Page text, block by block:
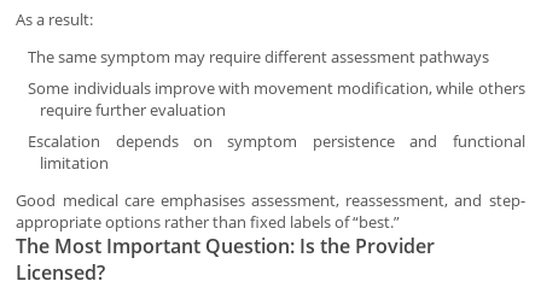
As a result:
The same symptom may require different assessment pathways
Some individuals improve with movement modification, while others
require further evaluation
Escalation depends on symptom persistence and functional
limitation
Good medical care emphasises assessment, reassessment, and step-
appropriate options rather than fixed labels of “best.”
The Most Important Question: Is the Provider
Licensed?